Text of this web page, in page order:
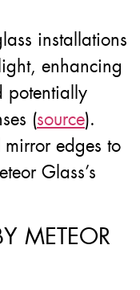
installations
enhancing
potentially
(source).
edges to
Glass’s
METEOR